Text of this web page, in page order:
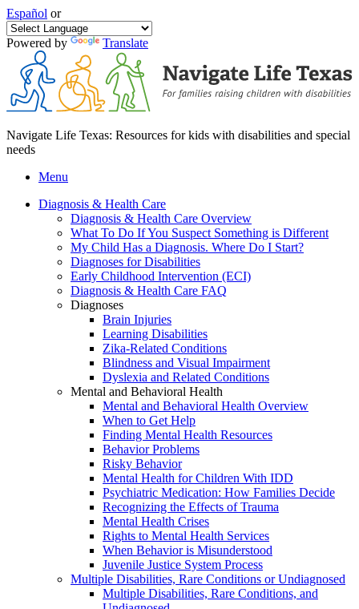
Español or
Powered by Translate
Navigate Life Texas: Resources for kids with disabilities and special
needs
Menu
Diagnosis & Health Care
Diagnosis & Health Care Overview
What To Do If You Suspect Something is Different
My Child Has a Diagnosis. Where Do I Start?
Diagnoses for Disabilities
Early Childhood Intervention (ECI)
Diagnosis & Health Care FAQ
Diagnoses
Brain Injuries
Learning Disabilities
Zika-Related Conditions
Blindness and Visual Impairment
Dyslexia and Related Conditions
Mental and Behavioral Health
Mental and Behavioral Health Overview
When to Get Help
Finding Mental Health Resources
Behavior Problems
Risky Behavior
Mental Health for Children With IDD
Psychiatric Medication: How Families Decide
Recognizing the Effects of Trauma
Mental Health Crises
Rights to Mental Health Services
When Behavior is Misunderstood
Juvenile Justice System Process
Multiple Disabilities, Rare Conditions or Undiagnosed
Multiple Disabilities, Rare Conditions, and